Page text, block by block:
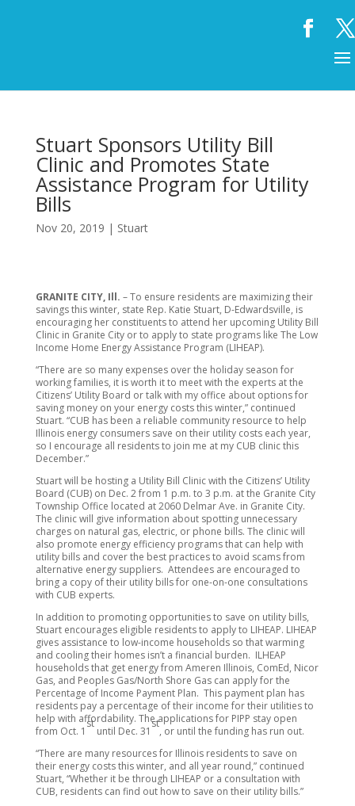
Stuart Sponsors Utility Bill
Clinic and Promotes State
Assistance Program for Utility
Bills
Nov 20, 2019 | Stuart
GRANITE CITY, Ill. – To ensure residents are maximizing their
savings this winter, state Rep. Katie Stuart, D-Edwardsville, is
encouraging her constituents to attend her upcoming Utility Bill
Clinic in Granite City or to apply to state programs like The Low
Income Home Energy Assistance Program (LIHEAP).
“There are so many expenses over the holiday season for
working families, it is worth it to meet with the experts at the
Citizens’ Utility Board or talk with my office about options for
saving money on your energy costs this winter,” continued
Stuart. “CUB has been a reliable community resource to help
Illinois energy consumers save on their utility costs each year,
so I encourage all residents to join me at my CUB clinic this
December.”
Stuart will be hosting a Utility Bill Clinic with the Citizens’ Utility
Board (CUB) on Dec. 2 from 1 p.m. to 3 p.m. at the Granite City
Township Office located at 2060 Delmar Ave. in Granite City.
The clinic will give information about spotting unnecessary
charges on natural gas, electric, or phone bills. The clinic will
also promote energy efficiency programs that can help with
utility bills and cover the best practices to avoid scams from
alternative energy suppliers. Attendees are encouraged to
bring a copy of their utility bills for one-on-one consultations
with CUB experts.
In addition to promoting opportunities to save on utility bills,
Stuart encourages eligible residents to apply to LIHEAP. LIHEAP
gives assistance to low-income households so that warming
and cooling their homes isn’t a financial burden. ILHEAP
households that get energy from Ameren Illinois, ComEd, Nicor
Gas, and Peoples Gas/North Shore Gas can apply for the
Percentage of Income Payment Plan. This payment plan has
residents pay a percentage of their income for their utilities to
help with affordability. The applications for PIPP stay open
from Oct. 1
st
until Dec. 31
st
, or until the funding has run out.
“There are many resources for Illinois residents to save on
their energy costs this winter, and all year round,” continued
Stuart, “Whether it be through LIHEAP or a consultation with
CUB, residents can find out how to save on their utility bills.”